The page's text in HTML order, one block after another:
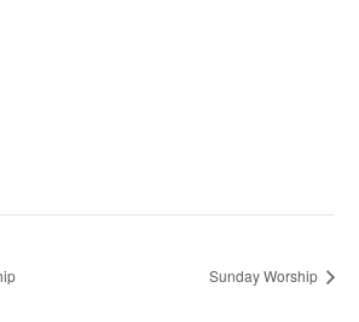
Sunday Worship